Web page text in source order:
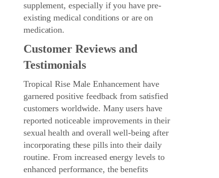
supplement, especially if you have pre-
existing medical conditions or are on
medication.
Customer Reviews and
Testimonials
Tropical Rise Male Enhancement have
garnered positive feedback from satisfied
customers worldwide. Many users have
reported noticeable improvements in their
sexual health and overall well-being after
incorporating these pills into their daily
routine. From increased energy levels to
enhanced performance, the benefits